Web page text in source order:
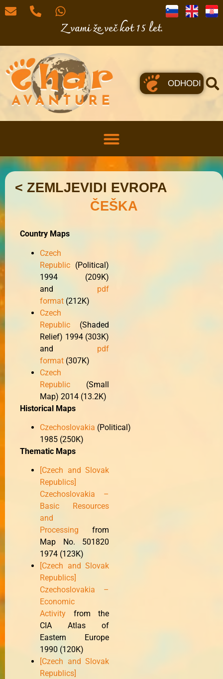
Z vami že več kot 15 let.
ODHODI
< ZEMLJEVIDI EVROPA
ČEŠKA
Country Maps
Czech
Republic (Political)
1994 (209K)
and pdf
format (212K)
Czech
Republic (Shaded
Relief) 1994 (303K)
and pdf
format (307K)
Czech
Republic (Small
Map) 2014 (13.2K)
Historical Maps
Czechoslovakia (Political)
1985 (250K)
Thematic Maps
[Czech and Slovak
Republics]
Czechoslovakia –
Basic Resources
and
Processing from
Map No. 501820
1974 (123K)
[Czech and Slovak
Republics]
Czechoslovakia –
Economic
Activity from the
CIA Atlas of
Eastern Europe
1990 (120K)
[Czech and Slovak
Republics]